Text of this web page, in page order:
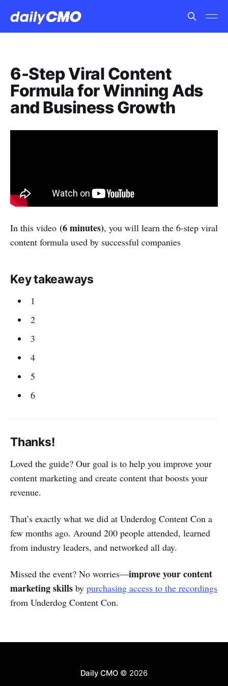
6-Step Viral Content
Formula for Winning Ads
and Business Growth
In this video (6 minutes), you will learn the 6-step viral
content formula used by successful companies
Key takeaways
1
2
3
4
5
6
Thanks!
Loved the guide? Our goal is to help you improve your
content marketing and create content that boosts your
revenue.
That’s exactly what we did at Underdog Content Con a
few months ago. Around 200 people attended, learned
from industry leaders, and networked all day.
Missed the event? No worries—improve your content
marketing skills by purchasing access to the recordings
from Underdog Content Con.
Daily CMO © 2026